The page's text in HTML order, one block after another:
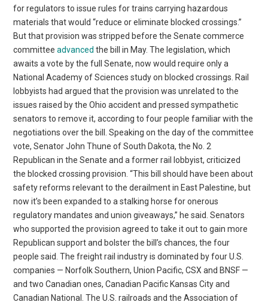
for regulators to issue rules for trains carrying hazardous
materials that would “reduce or eliminate blocked crossings.”
But that provision was stripped before the Senate commerce
committeeadvanced the bill in May. The legislation, which
awaits a vote by the full Senate, now would require only a
National Academy of Sciences study on blocked crossings. Rail
lobbyists had argued that the provision was unrelated to the
issues raised by the Ohio accident and pressed sympathetic
senators to remove it, according to four people familiar with the
negotiations over the bill. Speaking on the day of the committee
vote, Senator John Thune of South Dakota, the No. 2
Republican in the Senate and a former rail lobbyist, criticized
the blocked crossing provision. “This bill should have been about
safety reforms relevant to the derailment in East Palestine, but
now it’s been expanded to a stalking horse for onerous
regulatory mandates and union giveaways,” he said. Senators
who supported the provision agreed to take it out to gain more
Republican support and bolster the bill’s chances, the four
people said. The freight rail industry is dominated by four U.S.
companies — Norfolk Southern, Union Pacific, CSX and BNSF —
and two Canadian ones, Canadian Pacific Kansas City and
Canadian National. The U.S. railroads and the Association of